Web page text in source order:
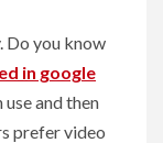
Do you know
in google
and then
prefer video